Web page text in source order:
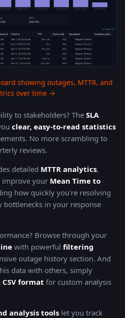
showing outages, MTTR, and
over time →
to stakeholders? The SLA
clear, easy-to-read statistics
No more scrambling to
reviews.
detailed MTTR analytics,
improve your Mean Time to
how quickly you're resolving
bottlenecks in your response
Browse through your
with powerful filtering
outage history section. And
data with others, simply
CSV format for custom analysis
analysis tools let you track